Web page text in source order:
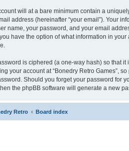
will at a bare minimum contain a
address (hereinafter “your email”). Your
name, your password, and your email
have the option of what information in
is ciphered (a one-way hash) so that
your account at “Bonedry Retro Games”,
Should you forget your password for
the phpBB software will generate a new
Retro Board index